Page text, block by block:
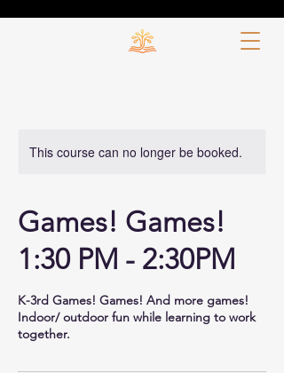
This course can no longer be booked.
Games! Games!
1:30 PM - 2:30PM
K-3rd Games! Games! And more games!
Indoor/ outdoor fun while learning to work
together.